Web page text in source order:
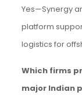
Yes—Synergy
platform
logistics for
Which firms
major Indian